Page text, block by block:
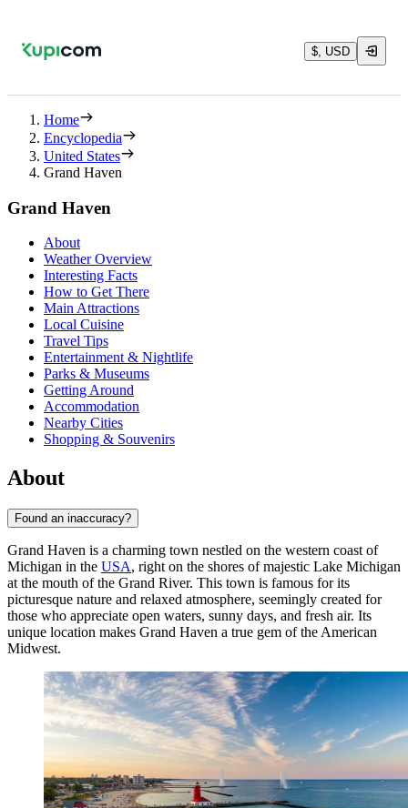
$, USD
Home
Encyclopedia
United States
Grand Haven
Grand Haven
About
Weather Overview
Interesting Facts
How to Get There
Main Attractions
Local Cuisine
Travel Tips
Entertainment & Nightlife
Parks & Museums
Getting Around
Accommodation
Nearby Cities
Shopping & Souvenirs
About
Found an inaccuracy?
Grand Haven is a charming town nestled on the western coast of
Michigan in the USA, right on the shores of majestic Lake Michigan
at the mouth of the Grand River. This town is famous for its
picturesque nature and relaxed atmosphere, seemingly created for
those who appreciate open waters, sunny days, and fresh air. Its
unique location makes Grand Haven a true gem of the American
Midwest.